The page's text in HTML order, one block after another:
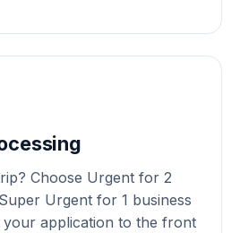
Choose Urgent for 2
Urgent for 1 business
your application to the front